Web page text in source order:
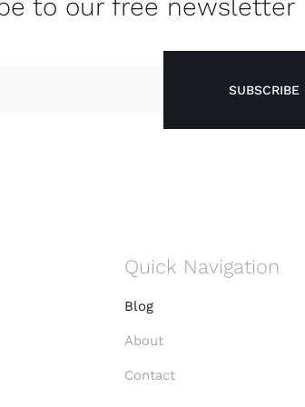
to our free newsletter
SUBSCRIBE
Quick Navigation
Blog
About
Contact